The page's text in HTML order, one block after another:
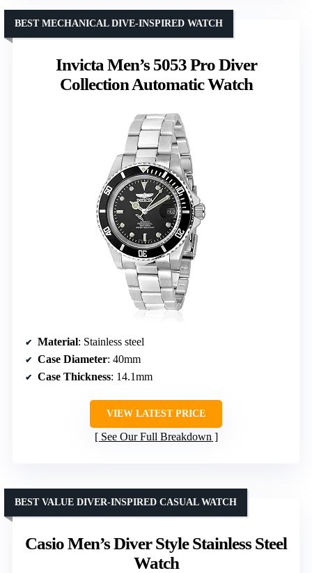
Invicta Men’s 5053 Pro Diver
Collection Automatic Watch
BEST MECHANICAL DIVE-INSPIRED WATCH
Material: Stainless steel
Case Diameter: 40mm
Case Thickness: 14.1mm
VIEW LATEST PRICE
See Our Full Breakdown
Casio Men’s Diver Style Stainless Steel
Watch
BEST VALUE DIVER-INSPIRED CASUAL WATCH